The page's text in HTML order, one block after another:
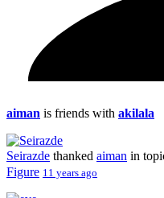
aiman is friends with akilala
Seirazde thanked aiman in
Figure 11 years ago